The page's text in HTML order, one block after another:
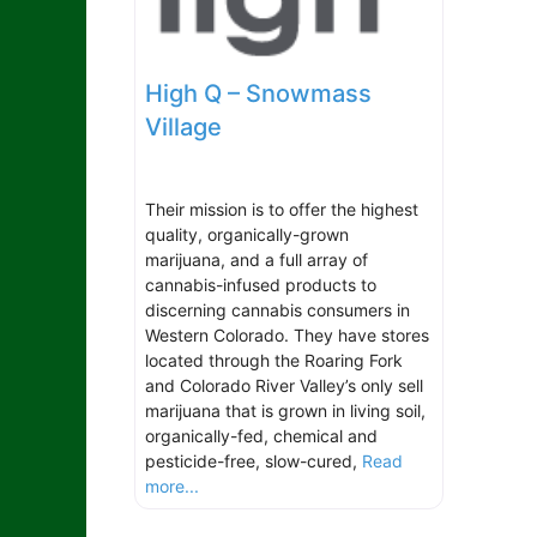
High Q – Snowmass
Village
Their mission is to offer the highest
quality, organically-grown
marijuana, and a full array of
cannabis-infused products to
discerning cannabis consumers in
Western Colorado. They have stores
located through the Roaring Fork
and Colorado River Valley’s only sell
marijuana that is grown in living soil,
organically-fed, chemical and
pesticide-free, slow-cured, Read
more...